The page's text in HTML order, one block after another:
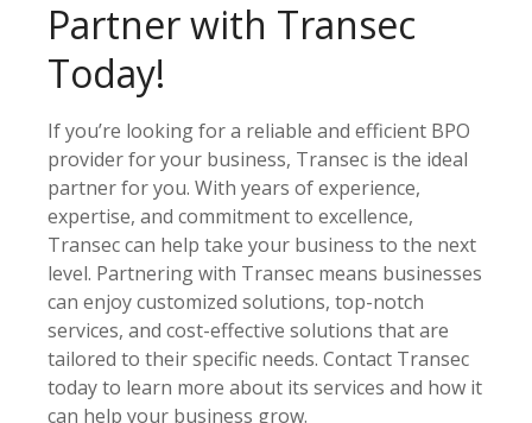
Partner with Transec
Today!
If you’re looking for a reliable and efficient BPO
provider for your business, Transec is the ideal
partner for you. With years of experience,
expertise, and commitment to excellence,
Transec can help take your business to the next
level. Partnering with Transec means businesses
can enjoy customized solutions, top-notch
services, and cost-effective solutions that are
tailored to their specific needs. Contact Transec
today to learn more about its services and how it
can help your business grow.